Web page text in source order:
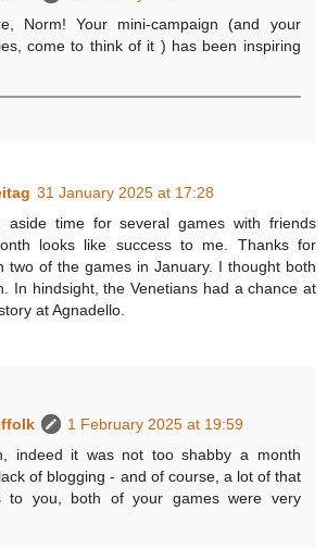
Norm! Your mini-campaign (and your
come to think of it ) has been inspiring
31 January 2025 at 17:28
aside time for several games with friends
looks like success to me. Thanks for
two of the games in January. I thought both
In hindsight, the Venetians had a chance at
at Agnadello.
1 February 2025 at 19:59
indeed it was not too shabby a month
of blogging - and of course, a lot of that
to you, both of your games were very